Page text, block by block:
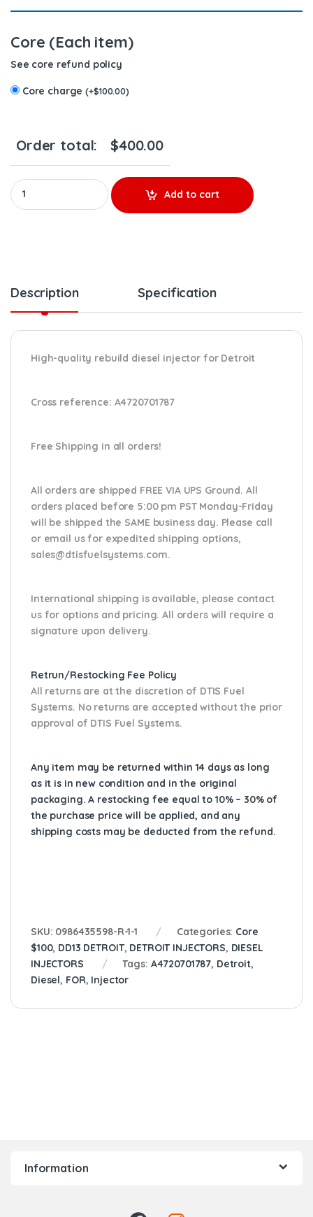
Core (Each item)
See core refund policy
Core charge(+$100.00)
Order total: $400.00
A4720701787 - $300.00+$100.00 Core Charge Free Shipping
Add to cart
Description Specification
High-quality rebuild diesel injector for Detroit
Cross reference: A4720701787
Free Shipping in all orders!
All orders are shipped FREE VIA UPS Ground. All
orders placed before 5:00 pm PST Monday-Friday
will be shipped the SAME business day. Please call
or email usfor expedited shipping options,
sales@dtisfuelsystems.com.
International shipping is available, please contact
us for options and pricing. All orders will require a
signature upon delivery.
Retrun/Restocking Fee Policy
All returns are at the discretion of DTIS Fuel
Systems. No returns are accepted without the prior
approval of DTIS Fuel Systems.
Any item may be returned within 14 days as long
as it is in new condition and in the original
packaging. A restocking fee equal to 10% – 30% of
the purchase price will be applied, and any
shipping costs may be deducted from the refund.
SKU: 0986435598-R-1-1 Categories: Core
$100, DD13 DETROIT, DETROIT INJECTORS, DIESEL
INJECTORS
Tags: A4720701787, Detroit,
Diesel, FOR, Injector
Information